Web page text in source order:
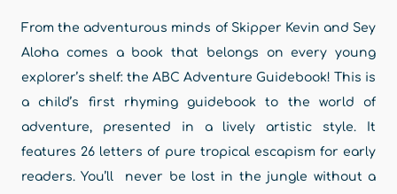
From the adventurous minds of Skipper Kevin and Sey
Aloha comes a book that belongs on every young
explorer’s shelf: the ABC Adventure Guidebook! This is
a child’s first rhyming guidebook to the world of
adventure, presented in a lively artistic style. It
features 26 letters of pure tropical escapism for early
readers. You’ll never be lost in the jungle without a